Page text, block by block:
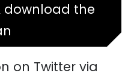
download the
on Twitter via